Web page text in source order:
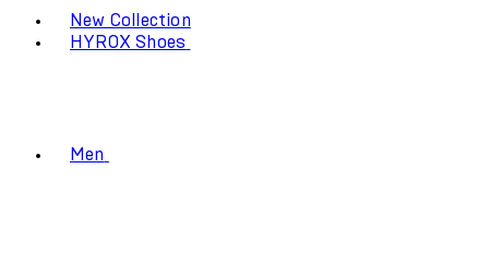
New Collection
HYROX Shoes
Men